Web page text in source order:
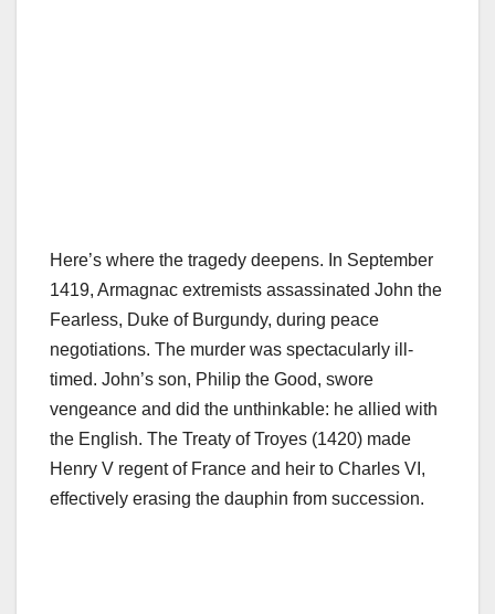
Here’s where the tragedy deepens. In September
1419, Armagnac extremists assassinated John the
Fearless, Duke of Burgundy, during peace
negotiations. The murder was spectacularly ill-
timed. John’s son, Philip the Good, swore
vengeance and did the unthinkable: he allied with
the English. The Treaty of Troyes (1420) made
Henry V regent of France and heir to Charles VI,
effectively erasing the dauphin from succession.